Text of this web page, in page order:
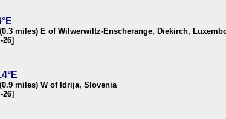
miles) E of Wilwerwiltz-Enscherange, Diekirch,
26]
miles) W of Idrija, Slovenia
26]